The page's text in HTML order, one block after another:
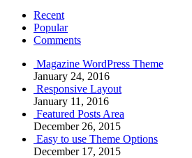
Recent
Popular
Comments
Magazine WordPress Theme
January 24, 2016
Responsive Layout
January 11, 2016
Featured Posts Area
December 26, 2015
Easy to use Theme Options
December 17, 2015